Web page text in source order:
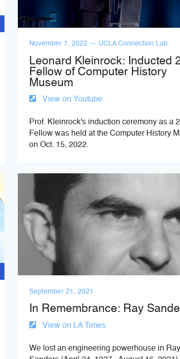
November 7, 2022 — UCLA Connection Lab
Leonard Kleinrock: Inducted
Fellow of Computer History
Museum
View on Youtube
Prof. Kleinrock's induction ceremony as a
Fellow was held at the Computer History
on Oct. 15, 2022.
September 21, 2021
In Remembrance: Ray
View on LA Times
We lost an engineering powerhouse in Ray